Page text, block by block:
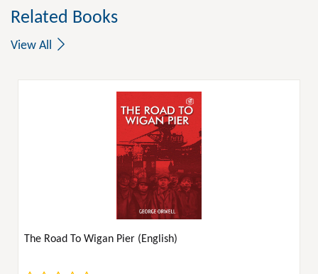
Related Books
View All
The Road To Wigan Pier (English)